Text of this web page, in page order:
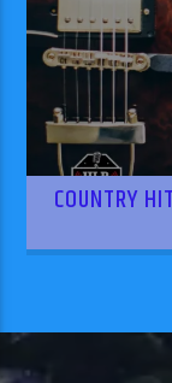
COUNTRY